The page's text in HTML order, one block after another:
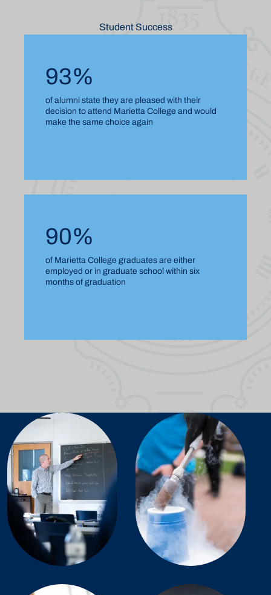
Student Success
93%
of alumni state they are pleased with their
decision to attend Marietta College and would
make the same choice again
90%
of Marietta College graduates are either
employed or in graduate school within six
months of graduation